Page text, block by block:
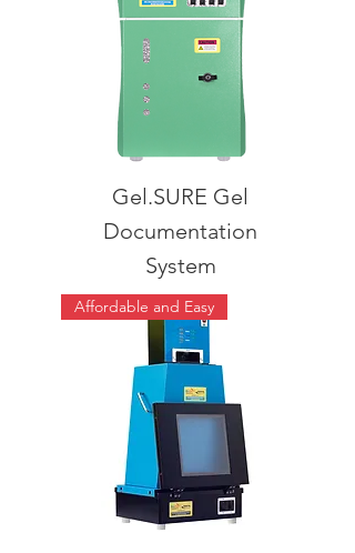
Gel.SURE Gel
Documentation
System
Affordable and Easy